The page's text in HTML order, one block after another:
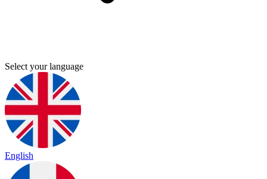
Select your language
English